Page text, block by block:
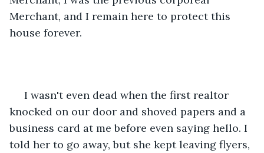
Merchant, and I remain here to protect this
house forever.
I wasn't even dead when the first realtor
knocked on our door and shoved papers and a
business card at me before even saying hello. I
told her to go away, but she kept leaving flyers,